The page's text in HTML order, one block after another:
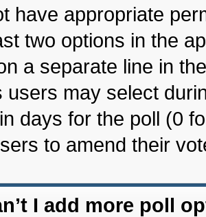
have appropriate
two options in the
a separate line in
users may select
days for the poll (0
to amend their
I add more poll